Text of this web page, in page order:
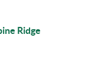
Ridge